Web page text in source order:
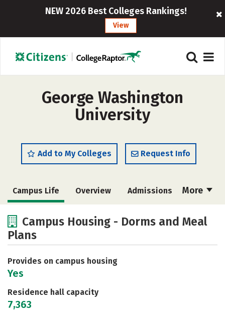
NEW 2026 Best Colleges Rankings!
View
George Washington
University
Add to My Colleges Request Info
More
Campus Life Overview Admissions
Academics
Safety Rankings
Campus Housing - Dorms and Meal
Plans
Provides on campus housing
Yes
Residence hall capacity
7,363